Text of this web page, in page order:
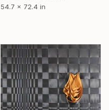
54.7 x 72.4 in